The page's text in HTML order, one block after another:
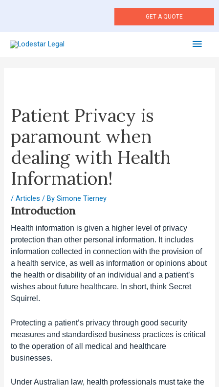
GET A QUOTE
Main
Patient Privacy is
paramount when
dealing with Health
Information!
/Articles / BySimone Tierney
Introduction
Health information is givena higher level of privacy
protection than other personal information. It includes
information collected in connection with the provision of
a health service, as well as information or opinions about
the health or disability of an individual and a patient’s
wishes about future healthcare. In short, think Secret
Squirrel.
Protecting a patient’s privacy through good security
measures and standardised business practices is critical
to the operation of all medical and healthcare
businesses.
Under Australian law, health professionals must take the